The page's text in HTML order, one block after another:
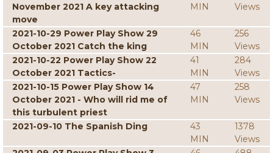
November 2021 A key attacking
move
MIN
Views
2021-10-29 Power Play Show 29
October 2021 Catch the king
46
MIN
256
Views
2021-10-22 Power Play Show 22
October 2021 Tactics-
41
MIN
284
Views
2021-10-15 Power Play Show 14
October 2021 - Who will rid me of
this turbulent priest
47
MIN
258
Views
2021-09-10 The Spanish Ding
43
MIN
1378
Views